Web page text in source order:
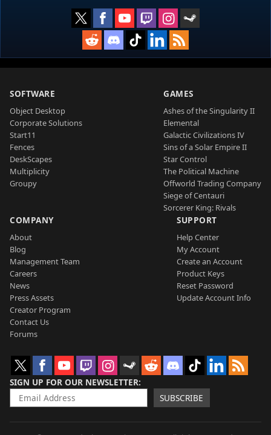
SOFTWARE
Object Desktop
Corporate Solutions
Start11
Fences
DeskScapes
Multiplicity
Groupy
GAMES
Ashes of the Singularity II
Elemental
Galactic Civilizations IV
Sins of a Solar Empire II
Star Control
The Political Machine
Offworld Trading Company
Siege of Centauri
Sorcerer King: Rivals
COMPANY
About
Blog
Management Team
Careers
News
Press Assets
Creator Program
Contact Us
Forums
SUPPORT
Help Center
My Account
Create an Account
Product Keys
Reset Password
Update Account Info
SIGN UP FOR OUR NEWSLETTER
SUBSCRIBE